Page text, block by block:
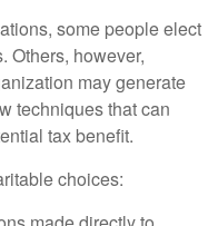
some people elect
Others, however,
may generate
techniques that can
tax benefit.
choices: